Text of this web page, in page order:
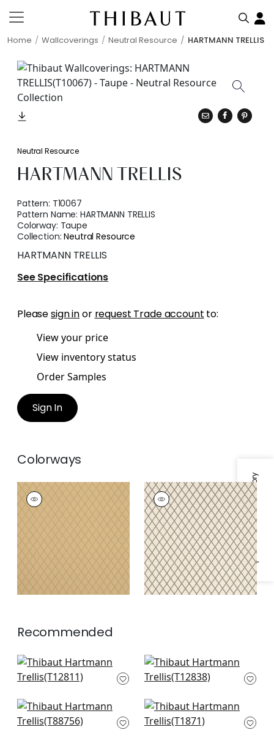
Home Wallcoverings Neutral Resource HARTMANN TRELLIS
Specifications & Inventory
Neutral Resource
HARTMANN TRELLIS
Pattern: T10067
Pattern Name:HARTMANN TRELLIS
Colorway: Taupe
Collection:Neutral Resource
HARTMANN TRELLIS
See Specifications
Pleasesign inor request Trade account to:
View your price
View inventory status
Order Samples
Sign In
Colorways
HARTMANN TRELLIS
Wallpaper
Camel
HARTMANN TRELLIS
Wallpaper|Charcoal
on Off White
Recommended
Pergola in Brown
T12811
Tortona in Taupe
T12838
Bonaire in Cream on
Beige
Prescott in Metallic
on Putty